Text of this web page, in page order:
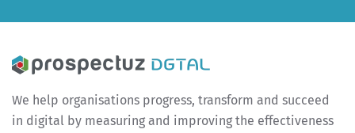
We help organisations progress, transform and succeed
in digital by measuring and improving the effectiveness